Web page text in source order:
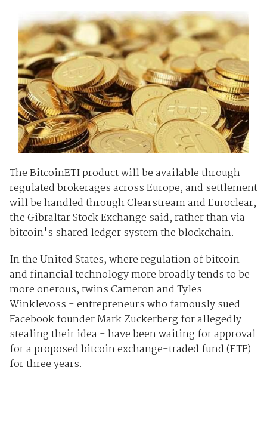
The BitcoinETI product will be available through
regulated brokerages across Europe, and settlement
will be handled through Clearstream and Euroclear,
the Gibraltar Stock Exchange said, rather than via
bitcoin's shared ledger system the blockchain.
In the United States, where regulation of bitcoin
and financial technology more broadly tends to be
more onerous, twins Cameron and Tyles
Winklevoss - entrepreneurs who famously sued
Facebook founder Mark Zuckerberg for allegedly
stealing their idea - have been waiting for approval
for a proposed bitcoin exchange-traded fund (ETF)
for three years.